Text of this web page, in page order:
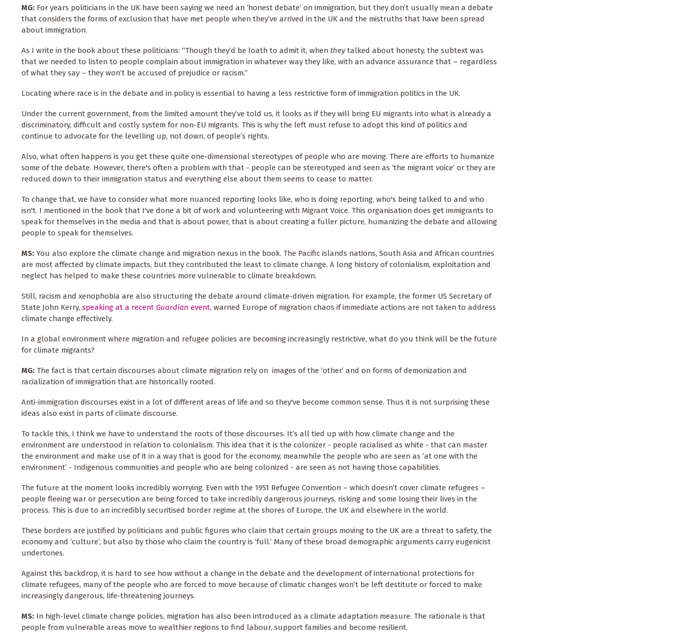
MG: For years politicians in the UK have been saying we need an ‘honest debate’ on immigration, but they don’t usually mean a debate
that considers the forms of exclusion that have met people when they’ve arrived in the UK and the mistruths that have been spread
about immigration.
As I write in the book about these politicians: “Though they’d be loath to admit it, when theytalked about honesty, the subtext was
that we needed to listen to people complain about immigration in whatever way they like, with an advance assurance that – regardless
of what they say – they won’t be accused of prejudice or racism.”
Locating where race is in the debate and in policy is essential to having a less restrictive form of immigration politics in the UK.
Under the current government, from the limited amount they’ve told us, it looks as if they will bring EU migrants into what is already a
discriminatory, difficult and costly system for non-EU migrants. This is why the left must refuse to adopt this kind of politics and
continue to advocate for the levelling up, not down, of people’s rights.
Also, what often happens is you get these quite one-dimensional stereotypes of people who are moving. There are efforts to humanize
some of the debate. However, there's often a problem with that - people can be stereotyped and seen as ‘the migrant voice’ or they are
reduced down to their immigration status and everything else about them seems to cease to matter.
To change that, we have to consider what more nuanced reporting looks like, who is doing reporting, who's being talked to and who
isn't. I mentioned in the book that I've done a bit of work and volunteering with Migrant Voice. This organisation does get immigrants to
speak for themselves in the media and that is about power, that is about creating a fuller picture, humanizing the debate and allowing
people to speak for themselves.
MS: You also explore the climate change and migration nexus in the book. The Pacific islands nations, South Asia and African countries
are most affected by climate impacts, but they contributed the least to climate change. A long history of colonialism, exploitation and
neglect has helped to make these countries more vulnerable to climate breakdown.
Still, racism and xenophobia are also structuring the debate around climate-driven migration. For example, the former US Secretary of
State John Kerry, speaking at a recent Guardian event, warned Europe of migration chaos if immediate actions are not taken to address
climate change effectively.
In a global environment where migration and refugee policies are becoming increasingly restrictive, what do you think will be the future
for climate migrants?
MG: The fact is that certain discourses about climate migration rely on images of the ‘other’ and on forms of demonization and
racialization of immigration that are historically rooted.
Anti-immigration discourses exist in a lot of different areas of life and so they've become common sense. Thus it is not surprising these
ideas also exist in parts of climate discourse.
To tackle this, I think we have to understand the roots of those discourses. It’s all tied up with how climate change and the
environment are understood in relation to colonialism. This idea that it is the colonizer - people racialised as white - that can master
the environment and make use of it in a way that is good for the economy, meanwhile the people who are seen as ‘at one with the
environment’ - Indigenous communities and people who are being colonized - are seen as not having those capabilities.
The future at the moment looks incredibly worrying. Even with the 1951 Refugee Convention – which doesn’t cover climate refugees –
people fleeing war or persecution are being forced to take incredibly dangerous journeys, risking and some losing their lives in the
process. This is due to an incredibly securitised border regime at the shores of Europe, the UK and elsewhere in the world.
These borders are justified by politicians and public figures who claim that certain groups moving to the UK are a threat to safety, the
economy and ‘culture’, but also by those who claim the country is ‘full.’ Many of these broad demographic arguments carry eugenicist
undertones.
Against this backdrop, it is hard to see how without a change in the debate and the development of international protections for
climate refugees, many of the people who are forced to move because of climatic changes won’t be left destitute or forced to make
increasingly dangerous, life-threatening journeys.
MS: In high-level climate change policies, migration has also been introduced as a climate adaptation measure. The rationale is that
people from vulnerable areas move to wealthier regions to find labour, support families and become resilient.